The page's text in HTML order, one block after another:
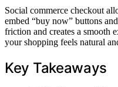
Social commerce checkout
embed “buy now” buttons
friction and creates a smooth
your shopping feels natural
Key Takeaways